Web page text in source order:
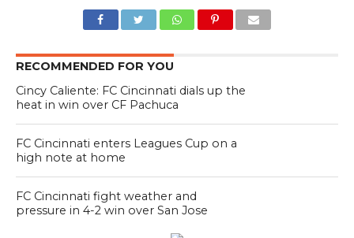
RECOMMENDED FOR YOU
Cincy Caliente: FC Cincinnati dials up the
heat in win over CF Pachuca
FC Cincinnati enters Leagues Cup on a
high note at home
FC Cincinnati fight weather and
pressure in 4-2 win over San Jose